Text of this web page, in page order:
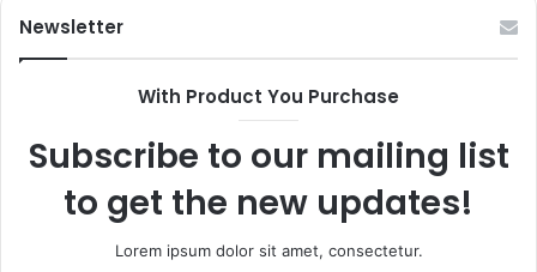
Newsletter
With Product You Purchase
Subscribe to our mailing list
to get the new updates!
Lorem ipsum dolor sit amet, consectetur.